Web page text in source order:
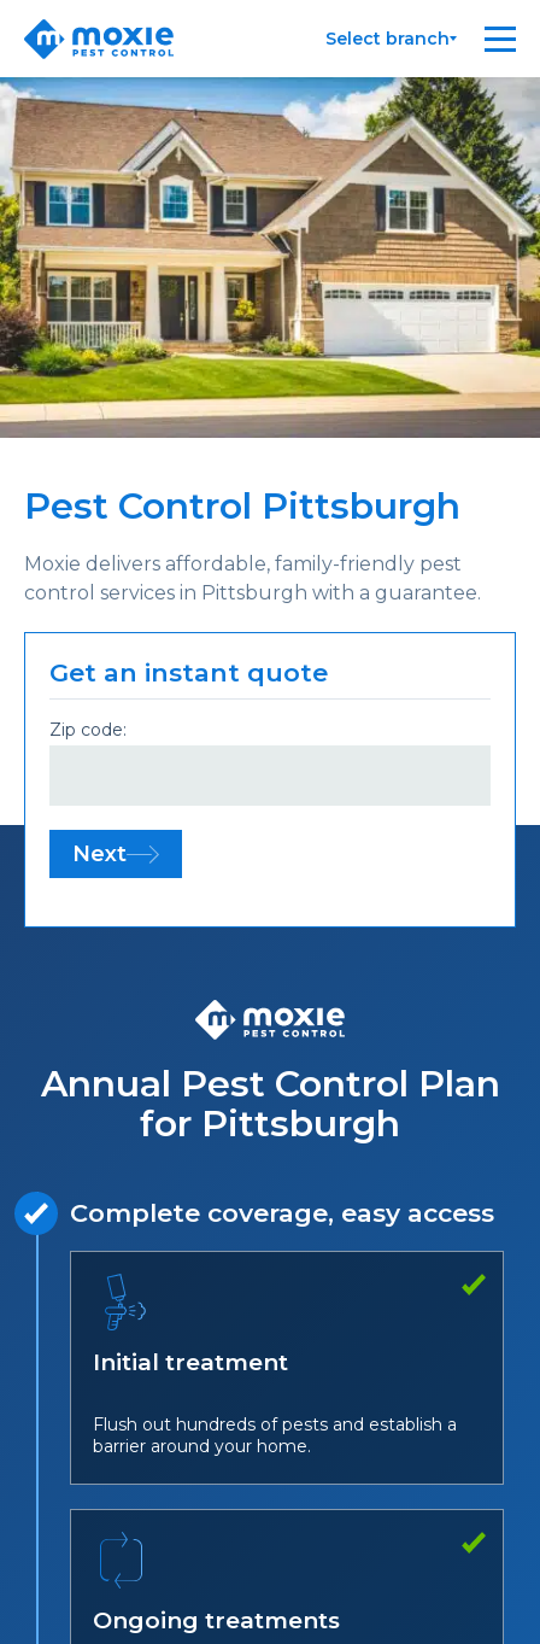
Moxie
Pest
Select branch
Pest Control Pittsburgh
Moxie delivers affordable, family-friendly pest
control services in Pittsburgh with a guarantee.
Get an instant quote
Zip code:
Next
Annual Pest Control Plan
for Pittsburgh
Complete coverage, easy access
Initial treatment
Flush out hundreds of pests and establish a
barrier around your home.
Ongoing treatments